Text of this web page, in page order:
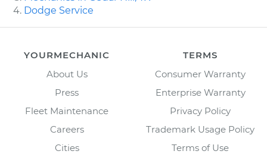
Dodge Service
YOURMECHANIC
About Us
Press
Fleet Maintenance
Careers
Cities
TERMS
Consumer Warranty
Enterprise Warranty
Privacy Policy
Trademark Usage Policy
Terms of Use